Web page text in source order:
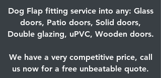
Dog Flap fitting service into any: Glass
doors, Patio doors, Solid doors,
Double glazing, uPVC, Wooden doors.
We have a very competitive price, call
us now for a free unbeatable quote.